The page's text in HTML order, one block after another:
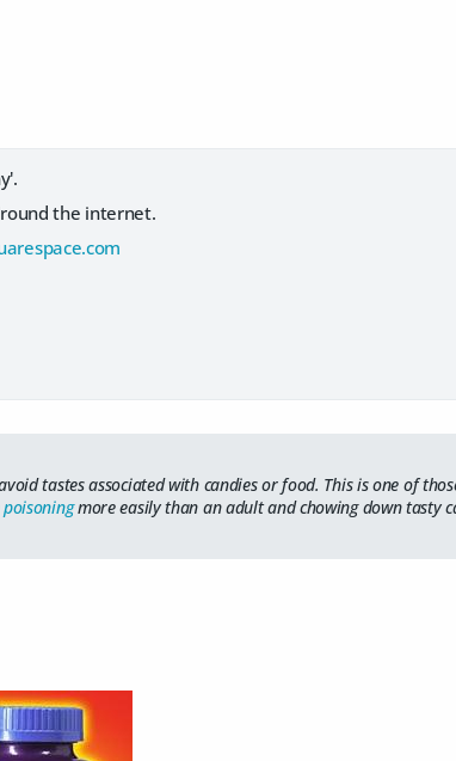
the internet.
tastes associated with candies or food. This is one of
more easily than an adult and chowing down tasty